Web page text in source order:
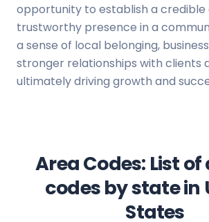
opportunity to establish a credible
trustworthy presence in a
a sense of local belonging,
stronger relationships with clients
ultimately driving growth and
Area Codes: List
codes by state in
States